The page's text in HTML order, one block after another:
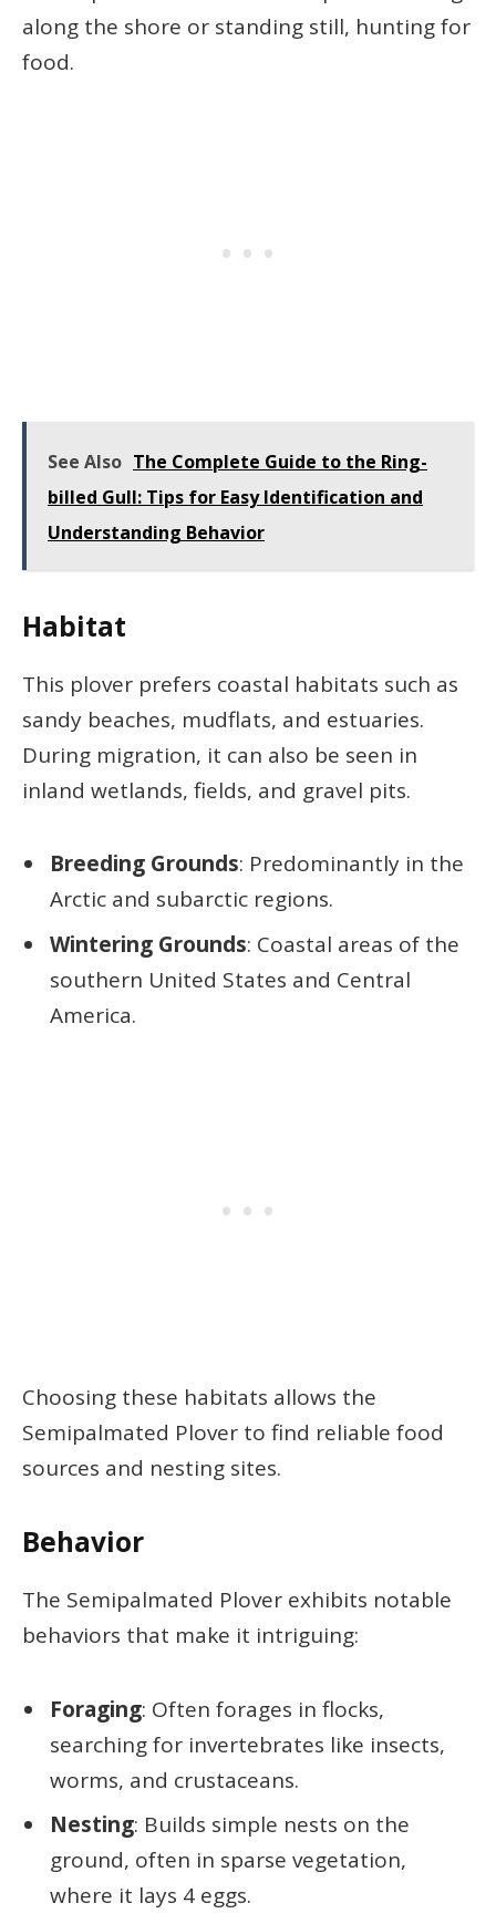
along the shore or standing still, hunting for
food.
See Also The Complete Guide to the Ring-
billed Gull: Tips for Easy Identification and
Understanding Behavior
Habitat
This plover prefers coastal habitats such as
sandy beaches, mudflats, and estuaries.
During migration, it can also be seen in
inland wetlands, fields, and gravel pits.
Breeding Grounds: Predominantly in the
Arctic and subarctic regions.
Wintering Grounds: Coastal areas of the
southern United States and Central
America.
Choosing these habitats allows the
Semipalmated Plover to find reliable food
sources and nesting sites.
Behavior
The Semipalmated Plover exhibits notable
behaviors that make it intriguing:
Foraging: Often forages in flocks,
searching for invertebrates like insects,
worms, and crustaceans.
Nesting: Builds simple nests on the
ground, often in sparse vegetation,
where it lays 4 eggs.